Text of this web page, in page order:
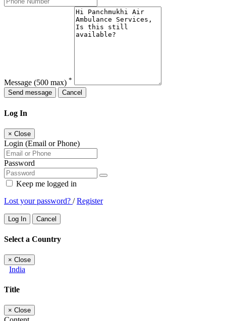
Message (500 max) *
Send message
Cancel
Log In
× Close
Login (Email or Phone)
Password
Keep me logged in
Lost your password? /Register
Log In Cancel
Select a Country
× Close
India
Title
× Close